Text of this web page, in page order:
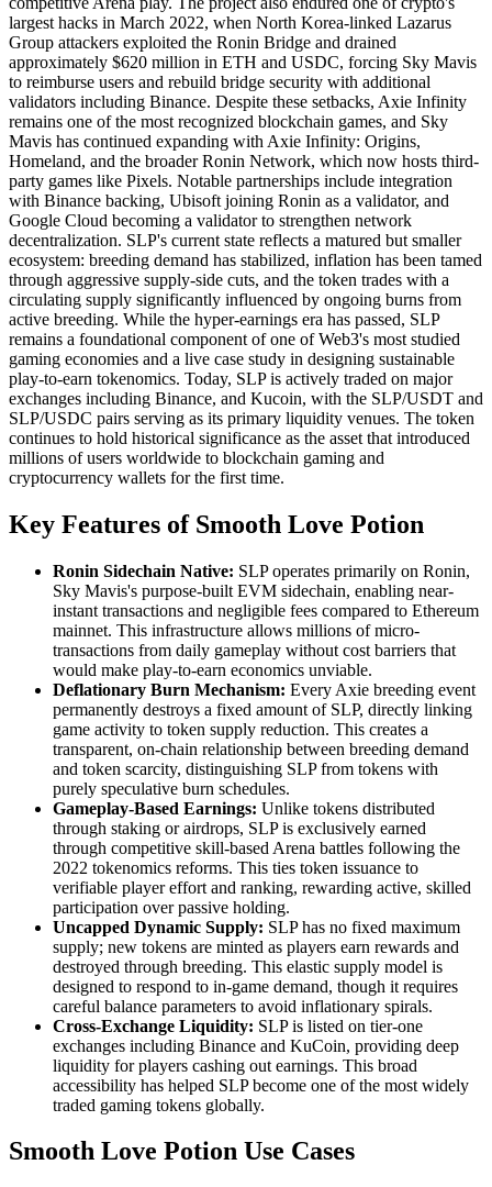
largest hacks in March 2022, when North Korea-linked Lazarus
Group attackers exploited the Ronin Bridge and drained
approximately $620 million in ETH and USDC, forcing Sky Mavis
to reimburse users and rebuild bridge security with additional
validators including Binance. Despite these setbacks, Axie Infinity
remains one of the most recognized blockchain games, and Sky
Mavis has continued expanding with Axie Infinity: Origins,
Homeland, and the broader Ronin Network, which now hosts third-
party games like Pixels. Notable partnerships include integration
with Binance backing, Ubisoft joining Ronin as a validator, and
Google Cloud becoming a validator to strengthen network
decentralization. SLP's current state reflects a matured but smaller
ecosystem: breeding demand has stabilized, inflation has been tamed
through aggressive supply-side cuts, and the token trades with a
circulating supply significantly influenced by ongoing burns from
active breeding. While the hyper-earnings era has passed, SLP
remains a foundational component of one of Web3's most studied
gaming economies and a live case study in designing sustainable
play-to-earn tokenomics. Today, SLP is actively traded on major
exchanges including Binance, and Kucoin, with the SLP/USDT and
SLP/USDC pairs serving as its primary liquidity venues. The token
continues to hold historical significance as the asset that introduced
millions of users worldwide to blockchain gaming and
cryptocurrency wallets for the first time.
Key Features of Smooth Love Potion
Ronin Sidechain Native: SLP operates primarily on Ronin,
Sky Mavis's purpose-built EVM sidechain, enabling near-
instant transactions and negligible fees compared to Ethereum
mainnet. This infrastructure allows millions of micro-
transactions from daily gameplay without cost barriers that
would make play-to-earn economics unviable.
Deflationary Burn Mechanism: Every Axie breeding event
permanently destroys a fixed amount of SLP, directly linking
game activity to token supply reduction. This creates a
transparent, on-chain relationship between breeding demand
and token scarcity, distinguishing SLP from tokens with
purely speculative burn schedules.
Gameplay-Based Earnings: Unlike tokens distributed
through staking or airdrops, SLP is exclusively earned
through competitive skill-based Arena battles following the
2022 tokenomics reforms. This ties token issuance to
verifiable player effort and ranking, rewarding active, skilled
participation over passive holding.
Uncapped Dynamic Supply: SLP has no fixed maximum
supply; new tokens are minted as players earn rewards and
destroyed through breeding. This elastic supply model is
designed to respond to in-game demand, though it requires
careful balance parameters to avoid inflationary spirals.
Cross-Exchange Liquidity: SLP is listed on tier-one
exchanges including Binance and KuCoin, providing deep
liquidity for players cashing out earnings. This broad
accessibility has helped SLP become one of the most widely
traded gaming tokens globally.
Smooth Love Potion Use Cases